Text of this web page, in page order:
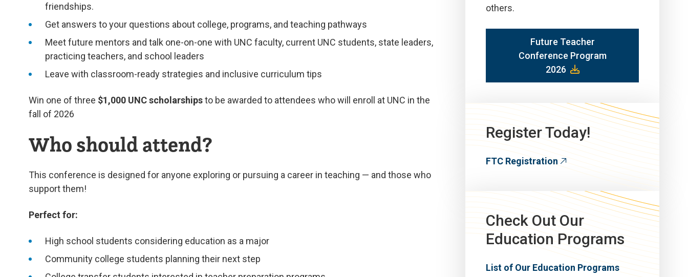
friendships.
Get answers to your questions about college, programs, and teaching pathways
Meet future mentors and talk one-on-one with UNC faculty, current UNC students, state leaders,
practicing teachers, and school leaders
Leave with classroom-ready strategies and inclusive curriculum tips
Win one of three $1,000 UNC scholarshipsto be awarded to attendees who will enroll at UNC in the
fall of 2026
Who should attend?
This conference is designed for anyone exploring or pursuing a career in teaching — and those who
support them!
Perfect for:
High school students considering education as a major
Community college students planning their next step
others.
Future Teacher
Conference Program
2026
Register Today!
FTC Registration
Check Out Our
Education Programs
List of Our Education Programs